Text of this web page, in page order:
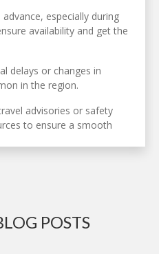
especially during
availability and get the
delays or changes in
in the region.
advisories or safety
to ensure a smooth
POSTS